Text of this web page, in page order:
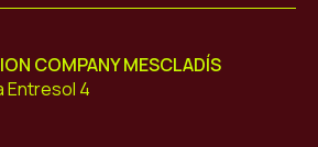
COMPANY MESCLADÍS
Entresol 4